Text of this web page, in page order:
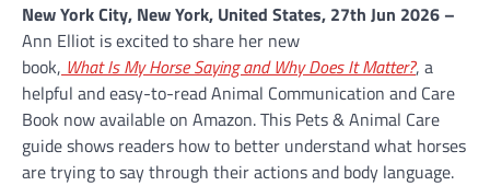
New York City, New York, United States, 27th Jun 2026 –
Ann Elliot is excited to share her new
book, What Is My Horse Saying and Why Does It Matter?, a
helpful and easy-to-read Animal Communication and Care
Book now available on Amazon. This Pets & Animal Care
guide shows readers how to better understand what horses
are trying to say through their actions and body language.